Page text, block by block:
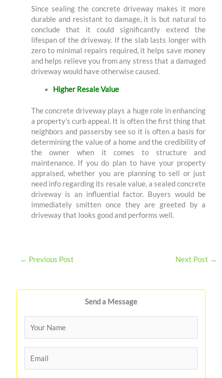
Since sealing the concrete driveway makes it more
durable and resistant to damage, it is but natural to
conclude that it could significantly extend the
lifespan of the driveway. If the slab lasts longer with
zero to minimal repairs required, it helps save money
and helps relieve you from any stress that a damaged
driveway would have otherwise caused.
Higher Resale Value
The concrete driveway plays a huge role in enhancing
a property’s curb appeal. It is often the first thing that
neighbors and passersby see so it is often a basis for
determining the value of a home and the credibility of
the owner when it comes to structure and
maintenance. If you do plan to have your property
appraised, whether you are planning to sell or just
need info regarding its resale value, a sealed concrete
driveway is an influential factor. Buyers would be
immediately smitten once they are greeted by a
driveway that looks good and performs well.
← Previous Post Next Post →
Send a Message